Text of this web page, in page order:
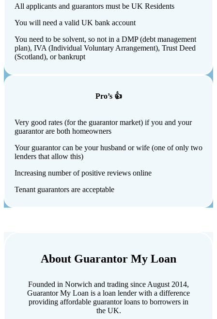
All applicants and guarantors must be UK Residents
You will need a valid UK bank account
You need to be solvent, so not in a DMP (debt management
plan), IVA (Individual Voluntary Arrangement), Trust Deed
(Scotland), or bankrupt
Pro’s 👍
Very good rates (for the guarantor market) if you and your
guarantor are both homeowners
Your guarantor can be your husband or wife (one of only two
lenders that allow this)
Increasing number of positive reviews online
Tenant guarantors are acceptable
About Guarantor My Loan
Founded in Norwich and trading since August 2014,
Guarantor My Loan is a loan lender with a difference
providing affordable guarantor loans to borrowers in
the UK.